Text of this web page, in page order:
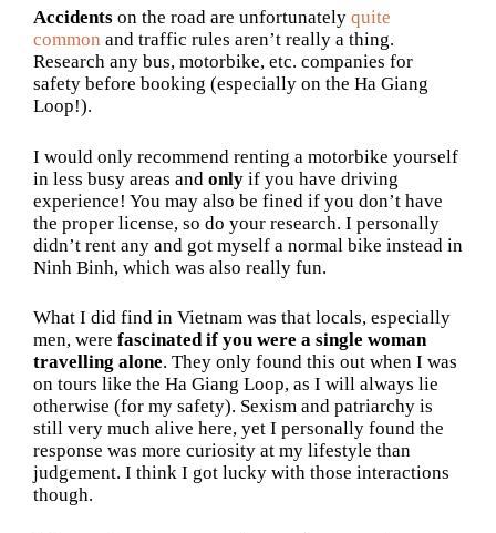
Accidents on the road are unfortunately quite
common and traffic rules aren’t really a thing.
Research any bus, motorbike, etc. companies for
safety before booking (especially on the Ha Giang
Loop!).
I would only recommend renting a motorbike yourself
in less busy areas and only if you have driving
experience! You may also be fined if you don’t have
the proper license, so do your research. I personally
didn’t rent any and got myself a normal bike instead in
Ninh Binh, which was also really fun.
What I did find in Vietnam was that locals, especially
men, were fascinated if you were a single woman
travelling alone. They only found this out when I was
on tours like the Ha Giang Loop, as I will always lie
otherwise (for my safety). Sexism and patriarchy is
still very much alive here, yet I personally found the
response was more curiosity at my lifestyle than
judgement. I think I got lucky with those interactions
though.